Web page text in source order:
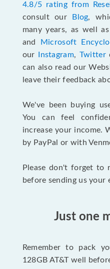
4.8/5 rating from
consult our
Blog,
many years, as well
and
Microsoft
our
Instagram, Twitter
can also read our
leave their feedback
We've been buying
You can feel
increase your income.
by PayPal or with
Please don't forget to
before sending us your
Just one
Remember to pack
128GB AT&T well